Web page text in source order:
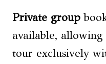
Private group
available,
tour exclusively